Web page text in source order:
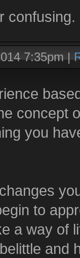
confusing.
7:35pm|
concept
you
to
a way of
and